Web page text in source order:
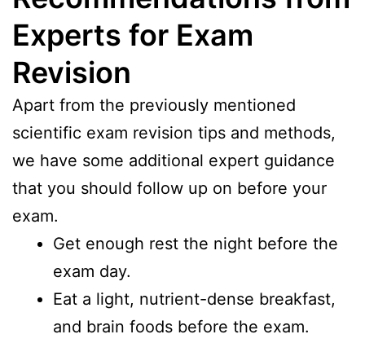
Experts for Exam
Revision
Apart from the previously mentioned
scientific exam revision tips and methods,
we have some additional expert guidance
that you should follow up on before your
exam.
Get enough rest the night before the
exam day.
Eat a light, nutrient-dense breakfast,
and brain foods before the exam.